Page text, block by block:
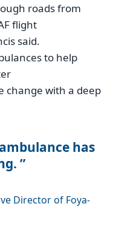
roads from
flight
said.
to help
change with a deep
has
Director of Foya-